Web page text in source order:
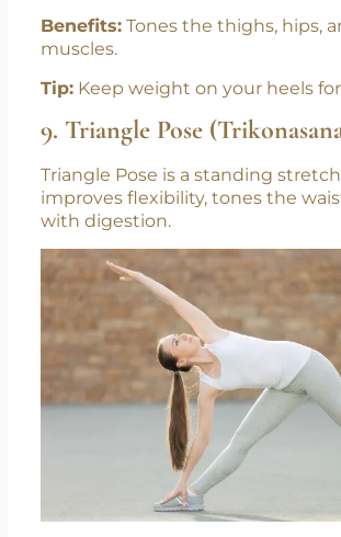
Benefits: Tones the thighs, hips,
muscles.
Tip: Keep weight on your heels
9. Triangle Pose
Triangle Pose is a standing
improves flexibility, tones the
with digestion.